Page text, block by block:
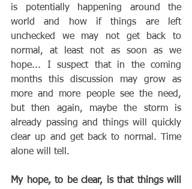
is potentially happening around the
world and how if things are left
unchecked we may not get back to
normal, at least not as soon as we
hope... I suspect that in the coming
months this discussion may grow as
more and more people see the need,
but then again, maybe the storm is
already passing and things will quickly
clear up and get back to normal. Time
alone will tell.
My hope, to be clear, is that things will